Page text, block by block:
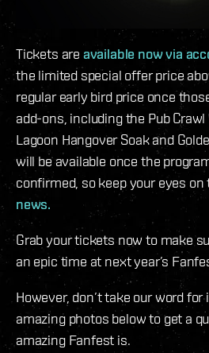
Tickets are available now via
the limited special offer price
regular early bird price once
add-ons, including the Pub Crawl
Lagoon Hangover Soak and
will be available once the
confirmed, so keep your eyes on
news.
Grab your tickets now to make
an epic time at next year’s
However, don’t take our word
amazing photos below to get a
amazing Fanfest is.